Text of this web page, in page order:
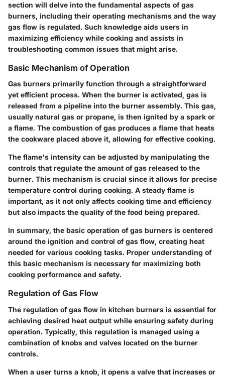
section will delve into the fundamental aspects of gas
burners, including their operating mechanisms and the way
gas flow is regulated. Such knowledge aids users in
maximizing efficiency while cooking and assists in
troubleshooting common issues that might arise.
Basic Mechanism of Operation
Gas burners primarily function through a straightforward
yet efficient process. When the burner is activated, gas is
released from a pipeline into the burner assembly. This gas,
usually natural gas or propane, is then ignited by a spark or
a flame. The combustion of gas produces a flame that heats
the cookware placed above it, allowing for effective cooking.
The flame's intensity can be adjusted by manipulating the
controls that regulate the amount of gas released to the
burner. This mechanism is crucial since it allows for precise
temperature control during cooking. A steady flame is
important, as it not only affects cooking time and efficiency
but also impacts the quality of the food being prepared.
In summary, the basic operation of gas burners is centered
around the ignition and control of gas flow, creating heat
needed for various cooking tasks. Proper understanding of
this basic mechanism is necessary for maximizing both
cooking performance and safety.
Regulation of Gas Flow
The regulation of gas flow in kitchen burners is essential for
achieving desired heat output while ensuring safety during
operation. Typically, this regulation is managed using a
combination of knobs and valves located on the burner
controls.
When a user turns a knob, it opens a valve that increases or